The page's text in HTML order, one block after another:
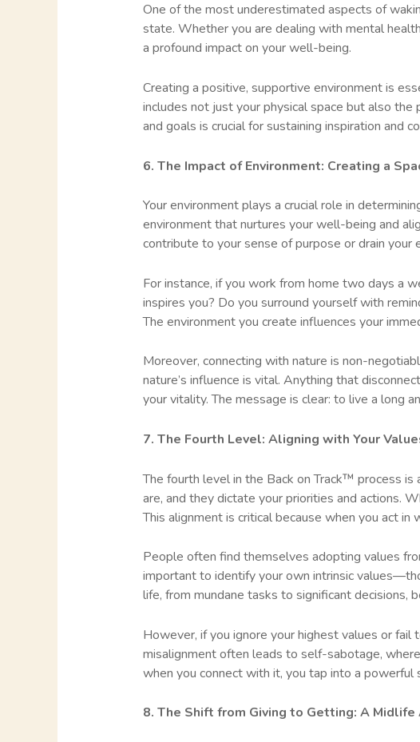
One of the most underestimated aspects of
state. Whether you are dealing with mental
a profound impact on your well-being.
Creating a positive, supportive environment is
includes not just your physical space but also
and goals is crucial for sustaining inspiration and
6. The Impact of Environment: Creating a
Your environment plays a crucial role in
environment that nurtures your well-being and
contribute to your sense of purpose or drain your
For instance, if you work from home two days a
inspires you? Do you surround yourself with
The environment you create influences your
Moreover, connecting with nature is non-
nature’s influence is vital. Anything that
your vitality. The message is clear: to live a long
7. The Fourth Level: Aligning with Your
The fourth level in the Back on Track™ process is
are, and they dictate your priorities and actions.
This alignment is critical because when you act
People often find themselves adopting values
important to identify your own intrinsic
life, from mundane tasks to significant decisions,
However, if you ignore your highest values or
misalignment often leads to self-sabotage,
when you connect with it, you tap into a
8. The Shift from Giving to Getting: A Midlife